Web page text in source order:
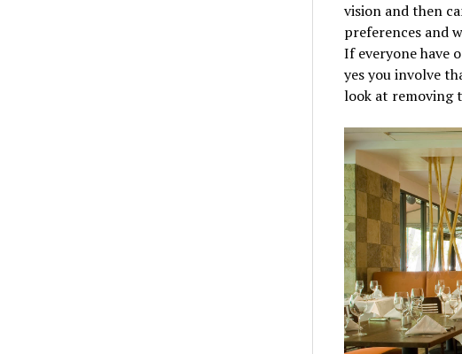
vision and then
preferences and
If everyone have
yes you involve
look at removing